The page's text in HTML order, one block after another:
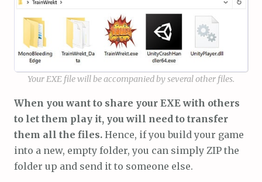
Your EXE file will be accompanied by several other files.
When you want to share your EXE with others
to let them play it, you will need to transfer
them all the files. Hence, if you build your game
into a new, empty folder, you can simply ZIP the
folder up and send it to someone else.